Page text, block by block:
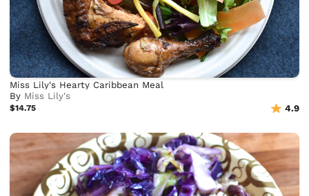
Miss Lily's Hearty Caribbean Meal
By Miss Lily's
$14.75 4.9